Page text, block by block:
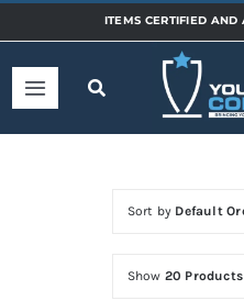
to
Toggle
Navigation
Sort by Default
Show 20 Products